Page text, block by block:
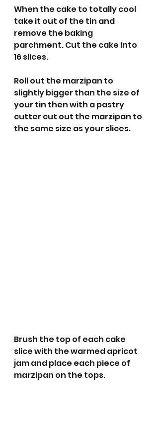
When the cake to totally cool
take it out of the tin and
remove the baking
parchment. Cut the cake into
16 slices.
Roll out the marzipan to
slightly bigger than the size of
your tin then with a pastry
cutter cut out the marzipan to
the same size as your slices.
Brush the top of each cake
slice with the warmed apricot
jam and place each piece of
marzipan on the tops.